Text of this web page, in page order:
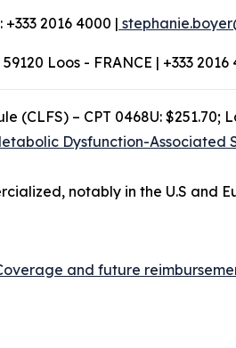
2016 4000 |
59120 Loos - FRANCE | +333
(CLFS) – CPT 0468U: $251.70;
Dysfunction-
notably in the U.S and
and future